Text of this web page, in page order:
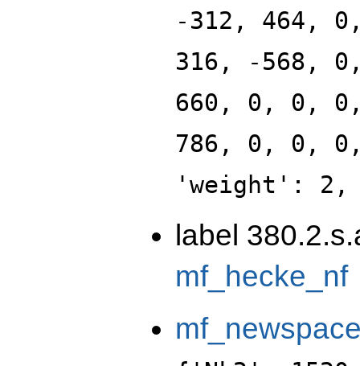
-312, 464,
316, -568,
660, 0, 0,
786, 0, 0,
'weight': 2,
label
mf_hecke_nf